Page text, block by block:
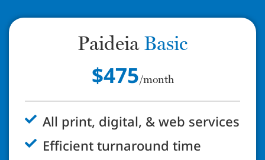
Paideia Basic
$475/month
All print, digital, & web services
Efficient turnaround time